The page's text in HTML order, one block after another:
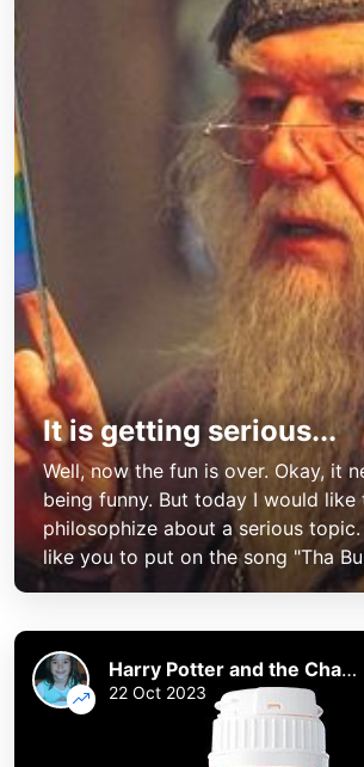
It is getting serious...
Well, now the fun is over. Okay, it
being funny. But today I would like
philosophize about a serious
like you to put on the song "Tha
Harry Potter and the Chaos of the Phoenix
22 Oct 2023